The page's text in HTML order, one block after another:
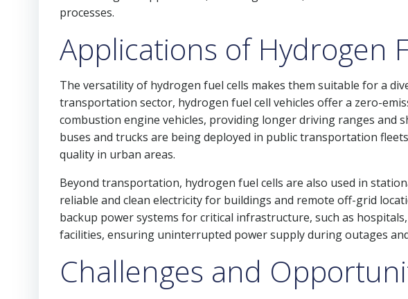
processes.
Applications of Hydrogen
The versatility of hydrogen fuel cells makes them suitable for a
transportation sector, hydrogen fuel cell vehicles offer a zero-
combustion engine vehicles, providing longer driving ranges and
buses and trucks are being deployed in public transportation
quality in urban areas.
Beyond transportation, hydrogen fuel cells are also used in
reliable and clean electricity for buildings and remote off-grid
backup power systems for critical infrastructure, such as
facilities, ensuring uninterrupted power supply during outages
Challenges and